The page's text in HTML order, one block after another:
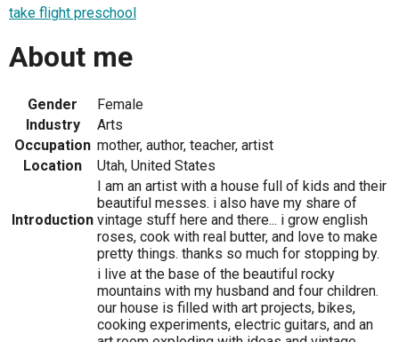
take flight preschool
About me
Gender
Female
Industry
Arts
Occupation mother, author, teacher, artist
Location
Utah, United States
Introduction
I am an artist with a house full of kids and their
beautiful messes. i also have my share of
vintage stuff here and there... i grow english
roses, cook with real butter, and love to make
pretty things. thanks so much for stopping by.
i live at the base of the beautiful rocky
mountains with my husband and four children.
our house is filled with art projects, bikes,
cooking experiments, electric guitars, and an